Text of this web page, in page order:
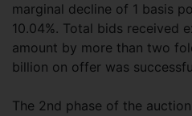
marginal decline of 1 basis
10.04%. Total bids received
amount by more than two
billion on offer was
The 2nd phase of the